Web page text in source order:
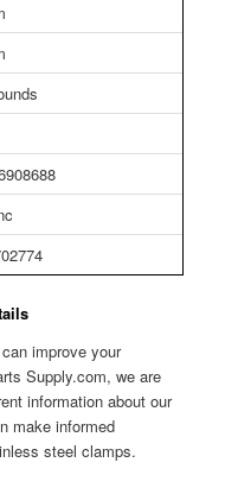
improve your
Supply.com, we are
information about our
make informed
steel clamps.